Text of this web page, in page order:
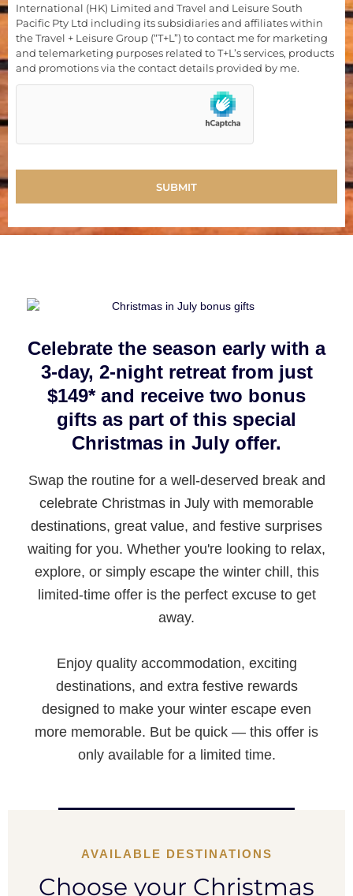
International (HK) Limited and Travel and Leisure South
Pacific Pty Ltd including its subsidiaries and affiliates within
the Travel + Leisure Group (“T+L”) to contact me for marketing
and telemarketing purposes related to T+L’s services, products
and promotions via the contact details provided by me.
Celebrate the season early with a
3-day, 2-night retreat from just
$149* and receive two bonus
gifts as part of this special
Christmas in July offer.
Swap the routine for a well-deserved break and
celebrate Christmas in July with memorable
destinations, great value, and festive surprises
waiting for you. Whether you're looking to relax,
explore, or simply escape the winter chill, this
limited-time offer is the perfect excuse to get
away.
Enjoy quality accommodation, exciting
destinations, and extra festive rewards
designed to make your winter escape even
more memorable. But be quick — this offer is
only available for a limited time.
AVAILABLE DESTINATIONS
Choose your Christmas